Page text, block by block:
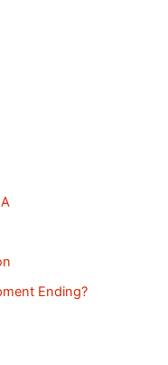
Ending?